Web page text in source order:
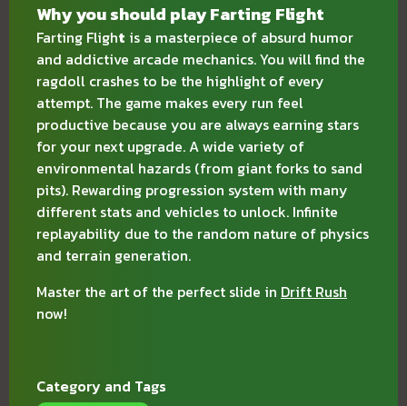
Why you should play Farting Flight
Farting Flight is a masterpiece of absurd humor
and addictive arcade mechanics. You will find the
ragdoll crashes to be the highlight of every
attempt. The game makes every run feel
productive because you are always earning stars
for your next upgrade. A wide variety of
environmental hazards (from giant forks to sand
pits). Rewarding progression system with many
different stats and vehicles to unlock. Infinite
replayability due to the random nature of physics
and terrain generation.
Master the art of the perfect slide in Drift Rush
now!
Category and Tags